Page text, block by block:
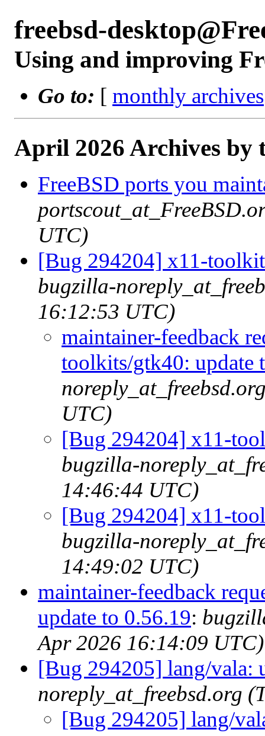
freebsd-
Using and improving
Go to: [ monthly archives
April 2026 Archives by
FreeBSD ports you
UTC)
[Bug 294204] x11-
bugzilla-
16:12:53 UTC)
maintainer-feedback
toolkits/gtk40: update
UTC)
[Bug 294204] x11-
bugzilla-
14:46:44 UTC)
[Bug 294204] x11-
bugzilla-
14:49:02 UTC)
maintainer-feedback
update to 0.56.19:
Apr 2026 16:14:09 UTC)
[Bug 294205] lang/vala:
noreply_at_freebsd.org
[Bug 294205] lang/